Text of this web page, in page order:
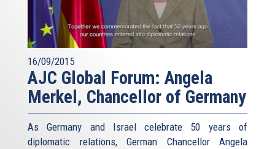
16/09/2015
AJC Global Forum: Angela
Merkel, Chancellor of Germany
As Germany and Israel celebrate 50 years of
diplomatic relations, German Chancellor Angela